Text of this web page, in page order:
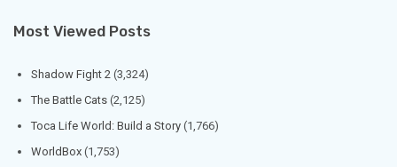
Most Viewed Posts
Shadow Fight 2 (3,324)
The Battle Cats (2,125)
Toca Life World: Build a Story (1,766)
WorldBox (1,753)